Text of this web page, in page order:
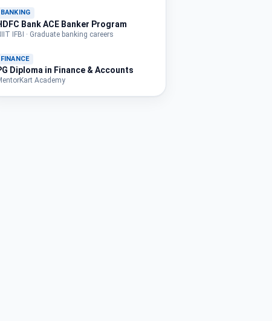
BANKING
Bank ACE Banker Program
IFBI · Graduate banking careers
FINANCE
Diploma in Finance & Accounts
Academy